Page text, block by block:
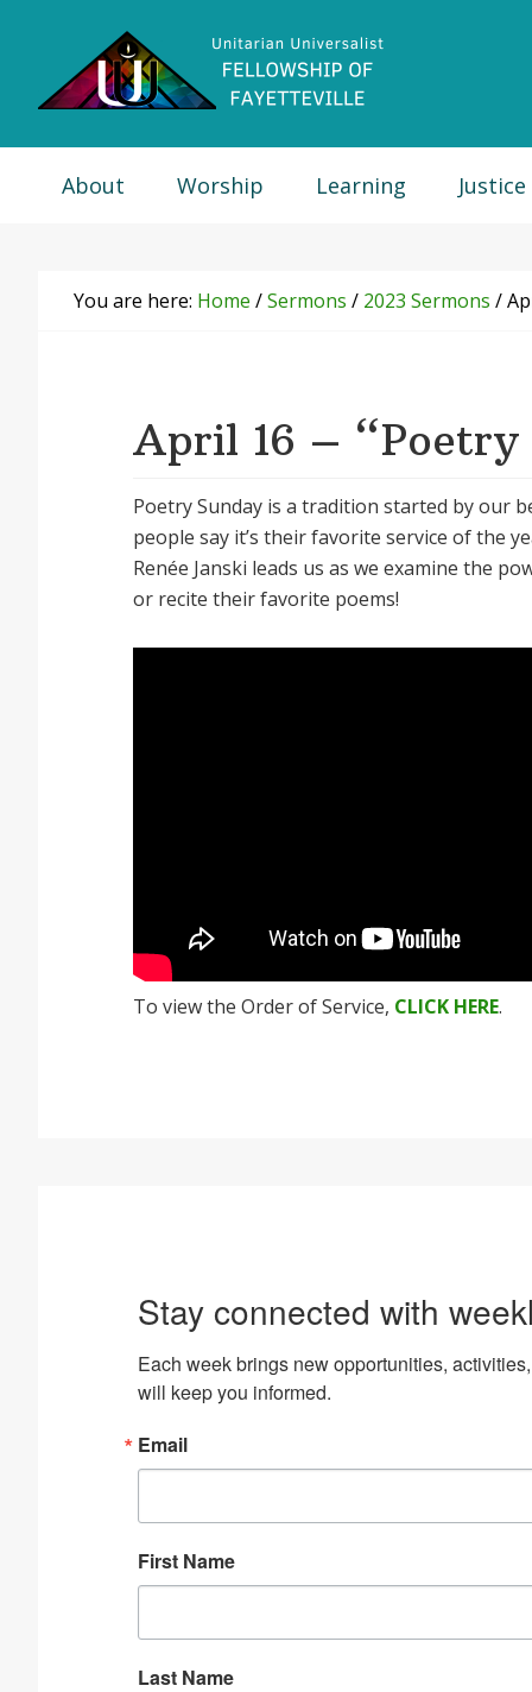
primary
primary
footer
About Worship Learning Justice
You are here: Home /Sermons / 2023 Sermons /
April 16 – “Poetry
Poetry Sunday is a tradition started by our
people say it’s their favorite service of the
Renée Janski leads us as we examine the
or recite their favorite poems!
To view the Order of Service, CLICK HERE.
Stay connected with
Each week brings new opportunities,
will keep you informed.
Email
First Name
Last Name